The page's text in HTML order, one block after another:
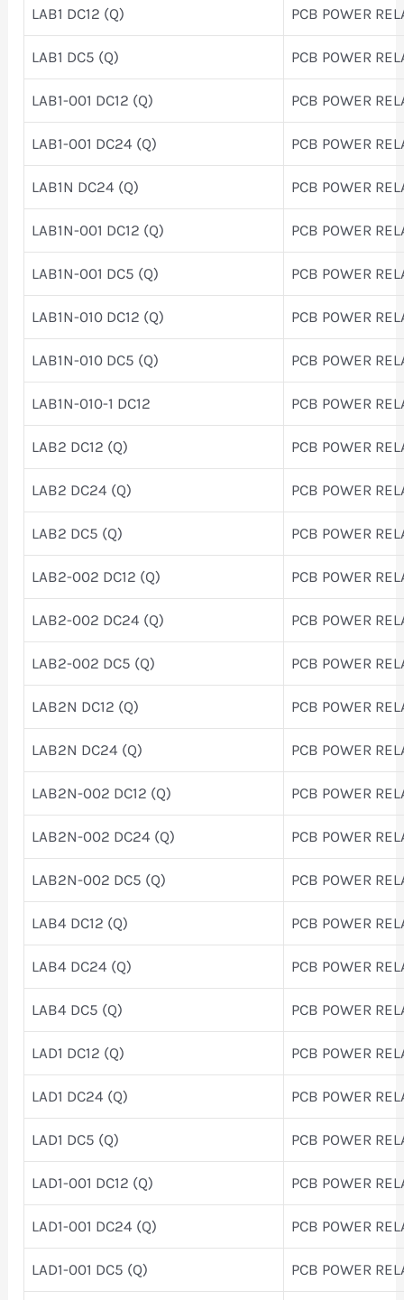
LAB1 DC12 (Q) PCB POWER
LAB1 DC5 (Q) PCB POWER
LAB1-001 DC12 (Q) PCB POWER
LAB1-001 DC24 (Q) PCB POWER
LAB1N DC24 (Q) PCB POWER
LAB1N-001 DC12 (Q) PCB POWER
LAB1N-001 DC5 (Q) PCB POWER
LAB1N-010 DC12 (Q) PCB POWER
LAB1N-010 DC5 (Q) PCB POWER
LAB1N-010-1 DC12 PCB POWER
LAB2 DC12 (Q) PCB POWER
LAB2 DC24 (Q) PCB POWER
LAB2 DC5 (Q) PCB POWER
LAB2-002 DC12 (Q) PCB POWER
LAB2-002 DC24 (Q) PCB POWER
LAB2-002 DC5 (Q) PCB POWER
LAB2N DC12 (Q) PCB POWER
LAB2N DC24 (Q) PCB POWER
LAB2N-002 DC12 (Q) PCB POWER
LAB2N-002 DC24 (Q) PCB POWER
LAB2N-002 DC5 (Q) PCB POWER
LAB4 DC12 (Q) PCB POWER
LAB4 DC24 (Q) PCB POWER
LAB4 DC5 (Q) PCB POWER
LAD1 DC12 (Q) PCB POWER
LAD1 DC24 (Q) PCB POWER
LAD1 DC5 (Q) PCB POWER
LAD1-001 DC12 (Q) PCB POWER
LAD1-001 DC24 (Q) PCB POWER
LAD1-001 DC5 (Q) PCB POWER